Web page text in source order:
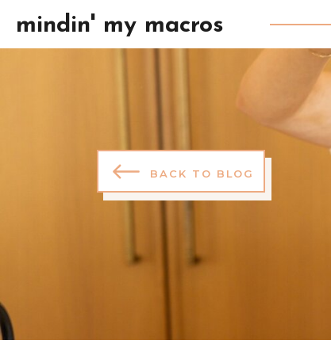
mindin' my macros
BACK TO BLOG